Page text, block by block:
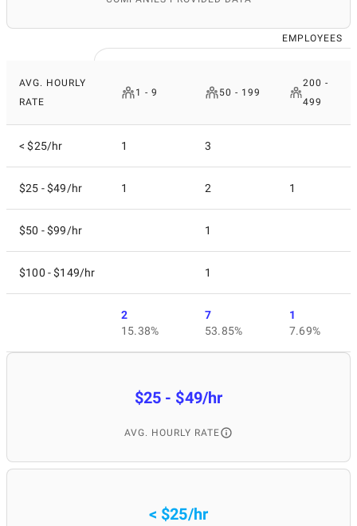
EMPLOYEES
AVG. HOURLY
RATE
1 - 9 50 - 199
200 -
499
< $25/hr 1 3
$25 - $49/hr 1 2 1
$50 - $99/hr 1
$100 - $149/hr 1
2
15.38%
7
53.85%
1
7.69%
$25 - $49/hr
AVG. HOURLY RATE
< $25/hr